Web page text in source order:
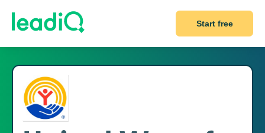
Start free